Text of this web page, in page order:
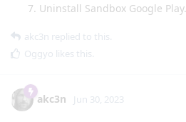
Uninstall Sandbox Google Play.
akc3n replied to this.
Oggyo likes this.
akc3n Jun 30, 2023